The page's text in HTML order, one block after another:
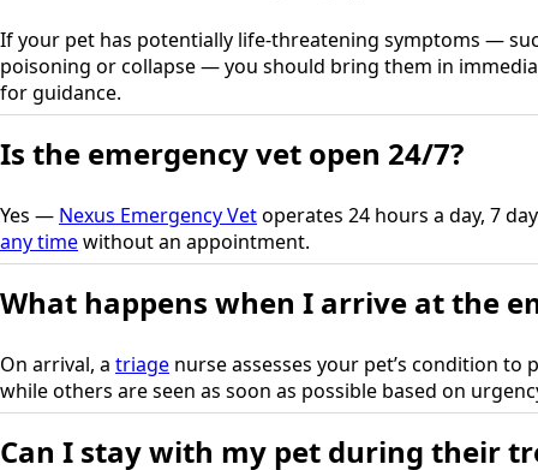
If your pet has potentially life-threatening symptoms —
poisoning or collapse — you should bring them in
for guidance.
Is the emergency vet open 24/7?
Yes — Nexus Emergency Vetoperates 24 hours a day, 7
any timewithout an appointment.
What happens when I arrive at the
On arrival, a triage nurse assesses your pet’s condition
while others are seen as soon as possible based on
Can I stay with my pet during their